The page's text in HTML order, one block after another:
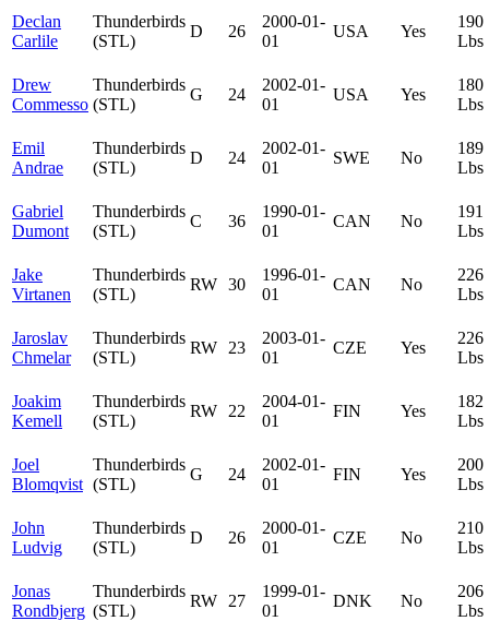
Declan
Carlile
Thunderbirds
(STL)
D 26
2000-01-
01
USA Yes
190
Lbs
Drew
Commesso
Thunderbirds
(STL)
G 24
2002-01-
01
USA Yes
180
Lbs
Emil
Andrae
Thunderbirds
(STL)
D 24
2002-01-
01
SWE No
189
Lbs
Gabriel
Dumont
Thunderbirds
(STL)
C 36
1990-01-
01
CAN No
191
Lbs
Jake
Virtanen
Thunderbirds
(STL)
RW 30
1996-01-
01
CAN No
226
Lbs
Jaroslav
Chmelar
Thunderbirds
(STL)
RW 23
2003-01-
01
CZE Yes
226
Lbs
Joakim
Kemell
Thunderbirds
(STL)
RW 22
2004-01-
01
FIN Yes
182
Lbs
Joel
Blomqvist
Thunderbirds
(STL)
G 24
2002-01-
01
FIN Yes
200
Lbs
John
Ludvig
Thunderbirds
(STL)
D 26
2000-01-
01
CZE No
210
Lbs
Jonas
Rondbjerg
Thunderbirds
(STL)
RW 27
1999-01-
01
DNK No
206
Lbs